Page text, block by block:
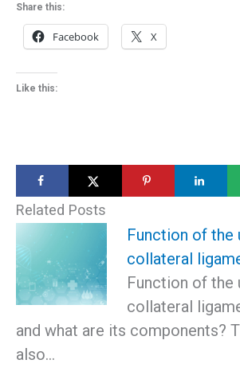
Share this:
Facebook X
Like this:
Related Posts
Function of the
collateral
Function of the
collateral
and what are its components?
also…